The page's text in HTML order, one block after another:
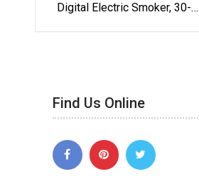
Digital Electric Smoker, 30-…
Find Us Online